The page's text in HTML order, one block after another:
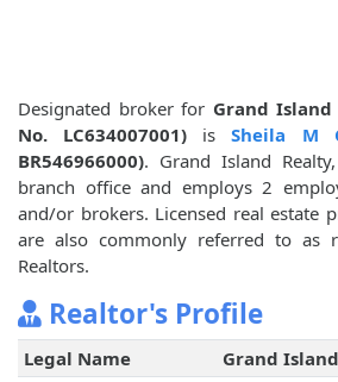
Designated broker for Grand Island
No. LC634007001) isSheila M
BR546966000). Grand Island
branch office and employs 2
and/or brokers. Licensed real estate
are also commonly referred to as
Realtors.
Realtor's Profile
Legal Name
Grand